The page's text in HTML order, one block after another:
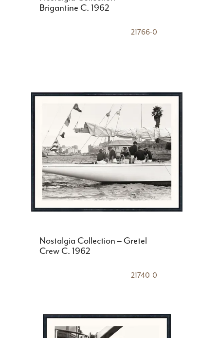
Brigantine C. 1962
21766-0
Nostalgia Collection – Gretel
Crew C. 1962
21740-0